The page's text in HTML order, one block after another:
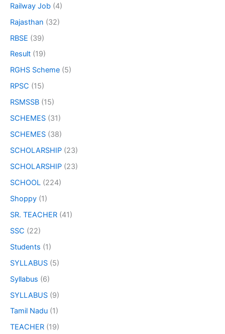
Railway Job (4)
Rajasthan (32)
RBSE (39)
Result (19)
RGHS Scheme (5)
RPSC (15)
RSMSSB (15)
SCHEMES (31)
SCHEMES (38)
SCHOLARSHIP (23)
SCHOLARSHIP (23)
SCHOOL (224)
Shoppy (1)
SR. TEACHER (41)
SSC (22)
Students (1)
SYLLABUS (5)
Syllabus (6)
SYLLABUS (9)
Tamil Nadu (1)
TEACHER (19)